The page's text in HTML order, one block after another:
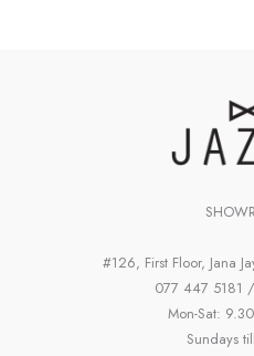
#126, First Floor, Jana
077 447 5181
Mon-Sat:
Sundays